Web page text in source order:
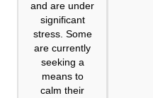
and are under
significant
stress. Some
are currently
seeking a
means to
calm their